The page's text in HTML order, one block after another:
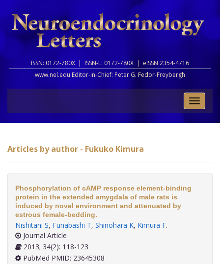
ISSN: 0172-780X | ISSN-L: 0172-780X | eISSN 2354-4716
www.nel.edu Editor-in-Chief: Peter G. Fedor-Freybergh
Toggle
Articles by author - Fukuko Kimura
Phosphorylation of cAMP response element-binding
protein in the extended amygdala of male rats is
induced by novel environment and attenuated by
estrous female-bedding.
Nishitani S, Funabashi T, Shinohara K, Kimura F.
Journal Article
2013; 34(2): 118-123
PubMed PMID: 23645308